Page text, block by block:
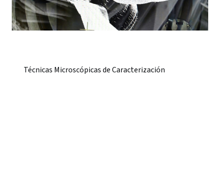
Técnicas Microscópicas de Caracterización